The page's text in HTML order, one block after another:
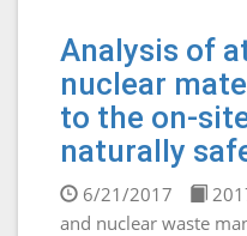
Аnalysis of
nuclear
to the on-
naturally
6/21/2017
and nuclear waste